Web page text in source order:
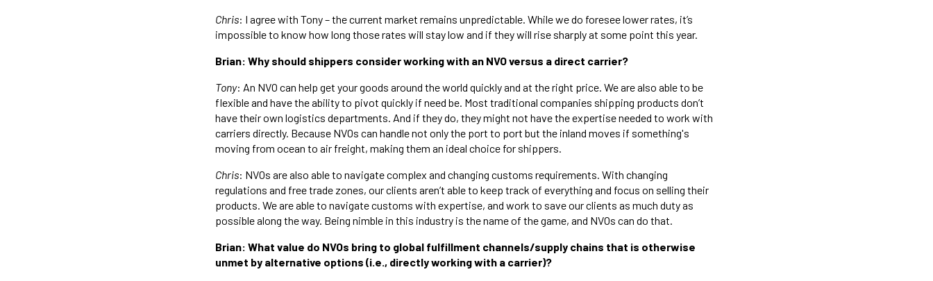
Chris: I agree with Tony – the current market remains unpredictable. While we do foresee lower rates, it’s
impossible to know how long those rates will stay low and if they will rise sharply at some point this year.
Brian: Why should shippers consider working with an NVO versus a direct carrier?
Tony: An NVO can help get your goods around the world quickly and at the right price. We are also able to be
flexible and have the ability to pivot quickly if need be. Most traditional companies shipping products don’t
have their own logistics departments. And if they do, they might not have the expertise needed to work with
carriers directly. Because NVOs can handle not only the port to port but the inland moves if something's
moving from ocean to air freight, making them an ideal choice for shippers.
Chris: NVOs are also able to navigate complex and changing customs requirements. With changing
regulations and free trade zones, our clients aren’t able to keep track of everything and focus on selling their
products. We are able to navigate customs with expertise, and work to save our clients as much duty as
possible along the way. Being nimble in this industry is the name of the game, and NVOs can do that.
Brian: What value do NVOs bring to global fulfillment channels/supply chains that is otherwise
unmet by alternative options (i.e., directly working with a carrier)?